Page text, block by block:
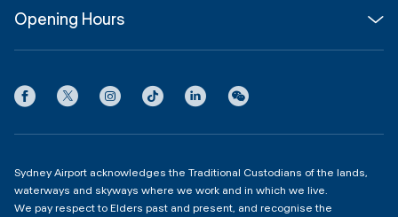
Contact us
Partner with us
InfoSYD
Privacy
Opening Hours
Domestic Terminal 2 & 3
Sydney Airport acknowledges the Traditional Custodians of the lands,
waterways and skyways where we work and in which we live.
We pay respect to Elders past and present, and recognise the